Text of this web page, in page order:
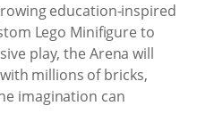
education-inspired
Lego Minifigure to
play, the Arena will
millions of bricks,
imagination can